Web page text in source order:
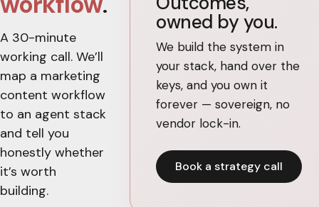
A 30-minute
working call. We’ll
map a marketing
content workflow
to an agent stack
and tell you
honestly whether
it’s worth
building.
owned by you.
We build the system in
your stack, hand over the
keys, and you own it
forever — sovereign, no
vendor lock-in.
Book a strategy call